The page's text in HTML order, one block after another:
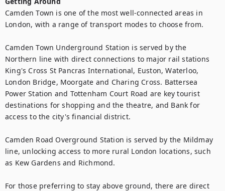
Camden Town is one of the most well-connected areas in
London, with a range of transport modes to choose from.
Camden Town Underground Station is served by the
Northern line with direct connections to major rail stations
King's Cross St Pancras International, Euston, Waterloo,
London Bridge, Moorgate and Charing Cross. Battersea
Power Station and Tottenham Court Road are key tourist
destinations for shopping and the theatre, and Bank for
access to the city's financial district.
Camden Road Overground Station is served by the Mildmay
line, unlocking access to more rural London locations, such
as Kew Gardens and Richmond.
For those preferring to stay above ground, there are direct